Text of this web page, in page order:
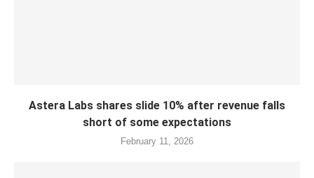
Astera Labs shares slide 10% after revenue falls
short of some expectations
February 11, 2026